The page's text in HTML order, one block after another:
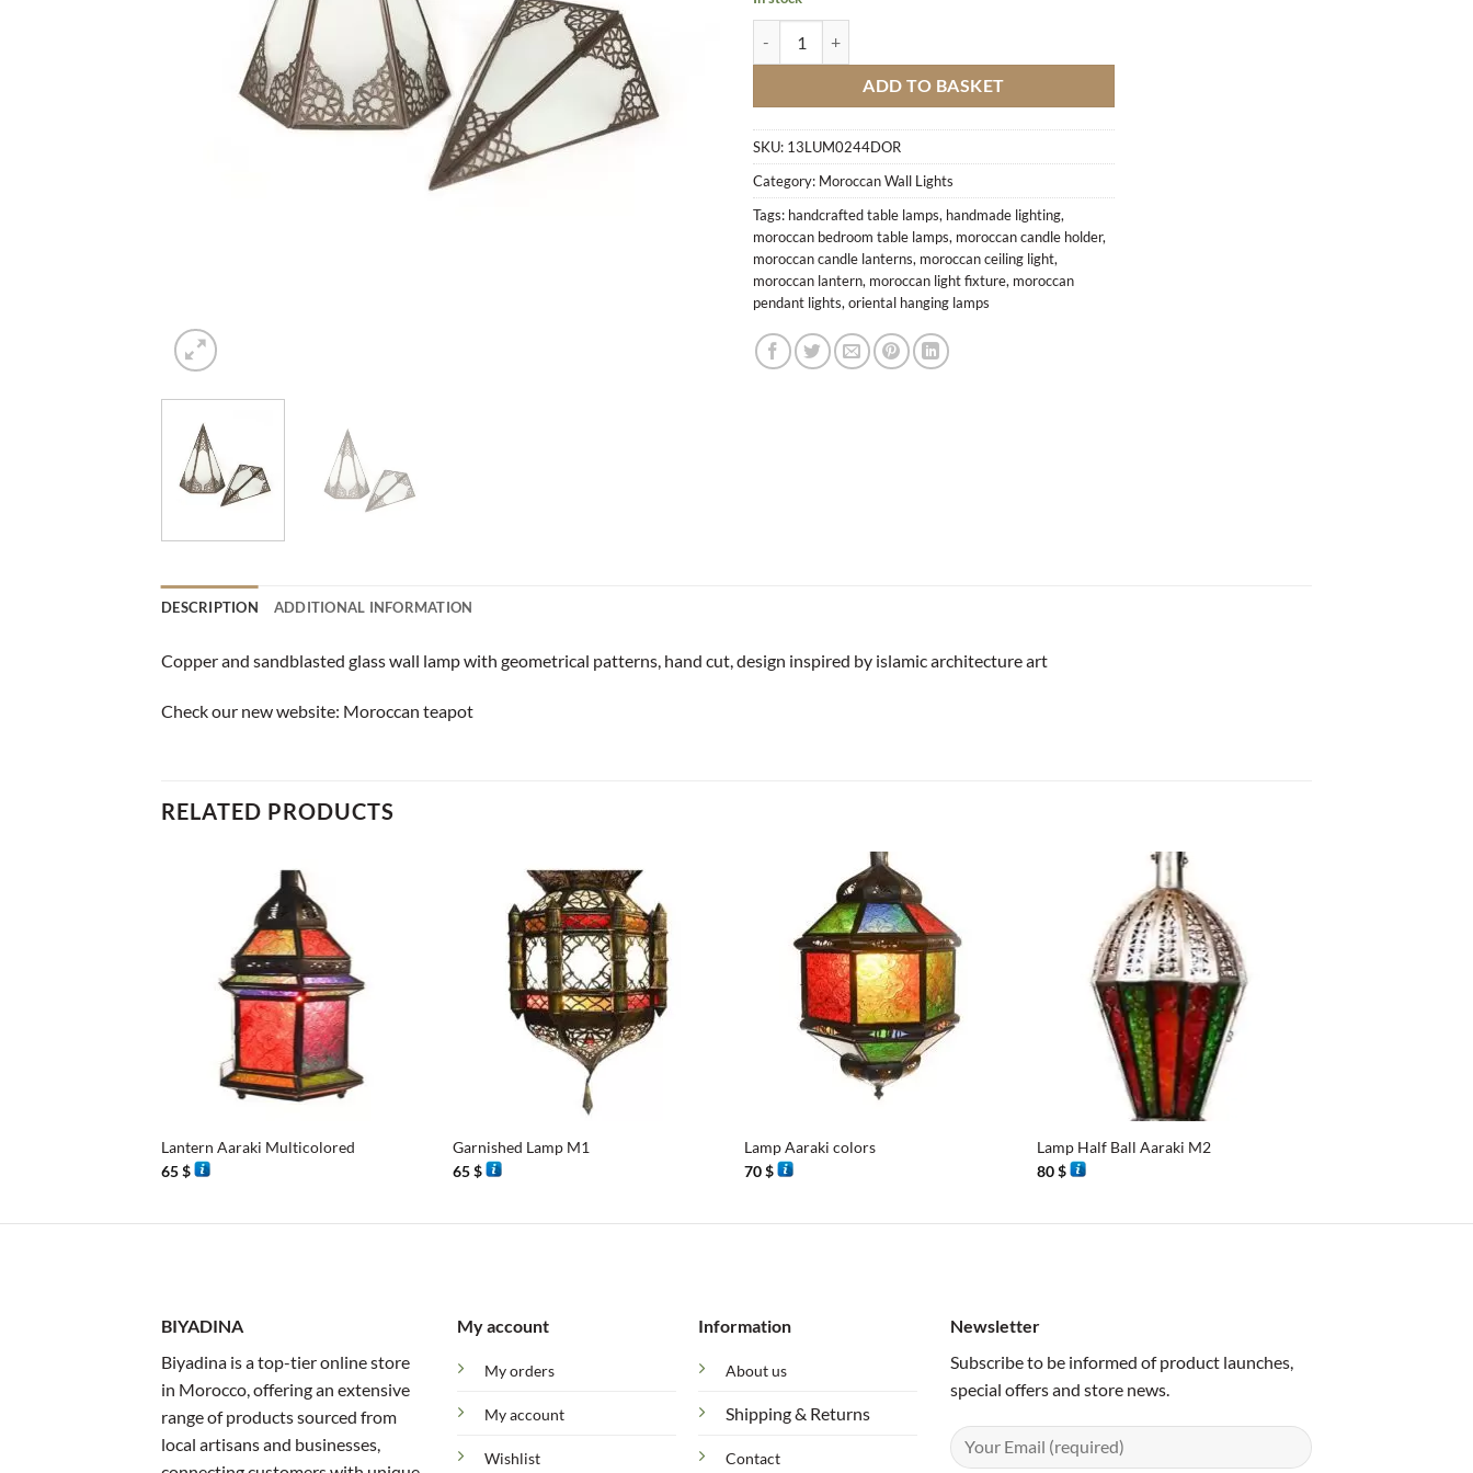
ADD TO BASKET
SKU: 13LUM0244DOR
Category: Moroccan Wall Lights
Tags: handcrafted table lamps, handmade lighting,
moroccan bedroom table lamps, moroccan candle holder,
moroccan candle lanterns, moroccan ceiling light,
moroccan lantern, moroccan light fixture, moroccan
pendant lights,oriental hanging lamps
DESCRIPTION ADDITIONAL INFORMATION
Copper and sandblasted glass wall lamp with geometrical patterns, hand cut, design inspired by islamic architecture art
Check our new website: Moroccan teapot
RELATED PRODUCTS
Lantern Aaraki Multicolored
65$
Garnished Lamp M1
65$
Lamp Aaraki colors
70$
Lamp Half Ball Aaraki M2
80$
BIYADINA
Biyadina is a top-tier online store
in Morocco, offering an extensive
range of products sourced from
local artisans and businesses,
My account
My orders
My account
Wishlist
Information
About us
Shipping & Returns
Contact
Newsletter
Subscribe to be informed of product launches,
special offers and store news.